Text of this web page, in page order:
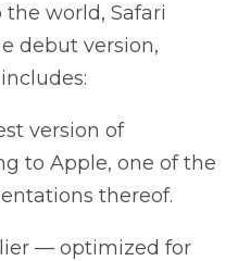
world, Safari
debut version,
version of
to Apple, one of the
thereof.
— optimized for